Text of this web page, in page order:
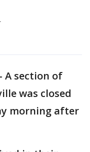
- A section of
was closed
morning after